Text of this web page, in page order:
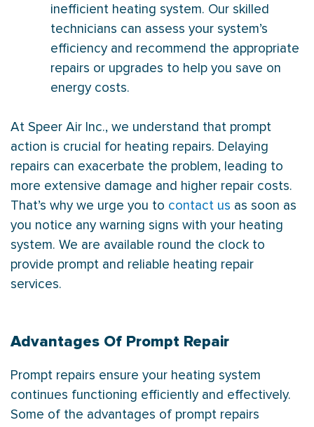
inefficient heating system. Our skilled
technicians can assess your system’s
efficiency and recommend the appropriate
repairs or upgrades to help you save on
energy costs.
At Speer Air Inc., we understand that prompt
action is crucial for heating repairs. Delaying
repairs can exacerbate the problem, leading to
more extensive damage and higher repair costs.
That’s why we urge you to contact us as soon as
you notice any warning signs with your heating
system. We are available round the clock to
provide prompt and reliable heating repair
services.
Advantages Of Prompt Repair
Prompt repairs ensure your heating system
continues functioning efficiently and effectively.
Some of the advantages of prompt repairs